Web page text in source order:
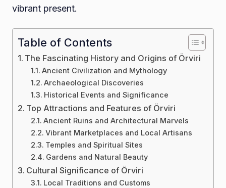
vibrant present.
Table of Contents
The Fascinating History and Origins of Örviri
Ancient Civilization and Mythology
Archaeological Discoveries
Historical Events and Significance
Top Attractions and Features of Örviri
Ancient Ruins and Architectural Marvels
Vibrant Marketplaces and Local Artisans
Temples and Spiritual Sites
Gardens and Natural Beauty
Cultural Significance of Örviri
Local Traditions and Customs